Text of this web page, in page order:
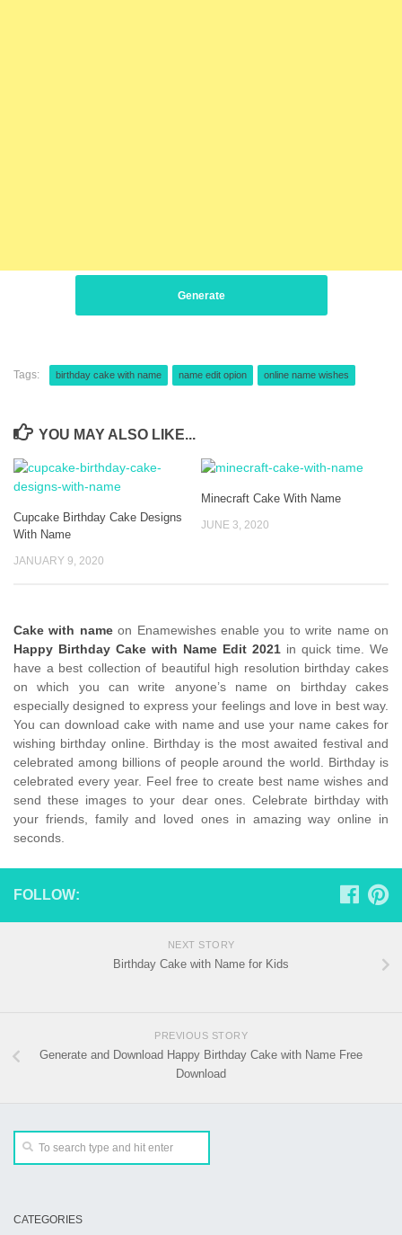
Generate
Tags: birthday cake with name name edit opion online name wishes
YOU MAY ALSO LIKE...
Cupcake Birthday Cake Designs
With Name
JANUARY 9, 2020
Minecraft Cake With Name
JUNE 3, 2020
Cake with nameon Enamewishes enable you to write name on
Happy Birthday Cake with Name Edit 2021 in quick time. We
have a best collection of beautiful high resolution birthday cakes
on which you can write anyone’s name on birthday cakes
especially designed to express your feelings and love in best way.
You can download cake with name and use your name cakes for
wishing birthday online. Birthday is the most awaited festival and
celebrated among billions of people around the world. Birthday is
celebrated every year. Feel free to create best name wishes and
send these images to your dear ones. Celebrate birthday with
your friends, family and loved ones in amazing way online in
seconds.
FOLLOW:
NEXT STORY
Birthday Cake with Name for Kids
PREVIOUS STORY
Generate and Download Happy Birthday Cake with Name Free
Download
CATEGORIES